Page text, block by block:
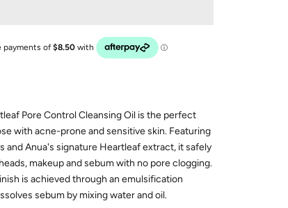
Pore Control Cleansing Oil is the perfect
with acne-prone and sensitive skin. Featuring
and Anua's signature Heartleaf extract, it safely
makeup and sebum with no pore clogging.
is achieved through an emulsification
sebum by mixing water and oil.